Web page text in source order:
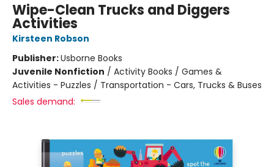
Wipe-Clean Trucks and Diggers
Activities
Kirsteen Robson
Publisher:Usborne Books
Juvenile Nonfiction / Activity Books / Games &
Activities - Puzzles / Transportation - Cars, Trucks & Buses
Sales demand: